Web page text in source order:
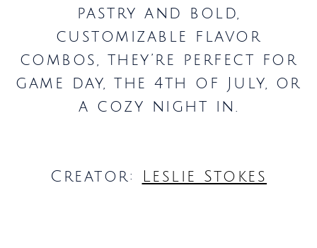
pastry and bold,
customizable flavor
combos, they’re perfect for
game day, the 4th of July, or
a cozy night in.
Creator: Leslie Stokes